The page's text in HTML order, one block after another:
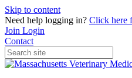
Skip to content
Need help logging in? Click here
Join Login
Contact